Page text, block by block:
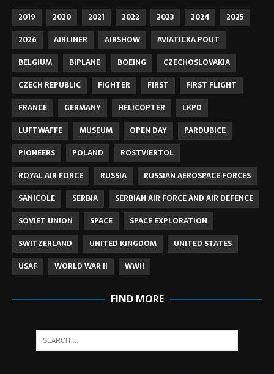
2019 2020 2021 2022 2023 2024
2025
2026
AIRLINER AIRSHOW
AVIATICKA POUT
BELGIUM
BIPLANE BOEING
CZECHOSLOVAKIA
CZECH REPUBLIC
FIGHTER FIRST
FIRST FLIGHT
FRANCE
GERMANY HELICOPTER
LKPD
LUFTWAFFE
MUSEUM OPEN DAY
PARDUBICE
PIONEERS
POLAND
ROSTVIERTOL
ROYAL AIR FORCE
RUSSIA
RUSSIAN AEROSPACE FORCES
SANICOLE
SERBIA
SERBIAN AIR FORCE AND AIR DEFENCE
SOVIET UNION
SPACE
SPACE EXPLORATION
SWITZERLAND
UNITED KINGDOM
UNITED STATES
USAF
WORLD WAR II WWII
FIND MORE